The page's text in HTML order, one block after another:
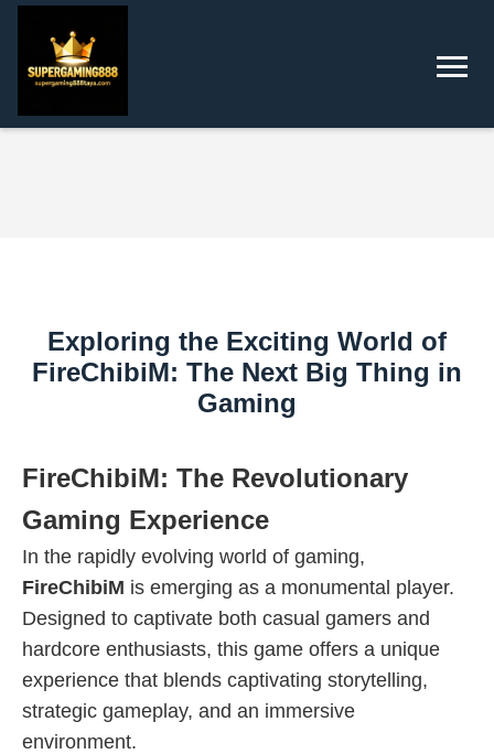
Exploring the Exciting World of
FireChibiM: The Next Big Thing in
Gaming
FireChibiM: The Revolutionary
Gaming Experience
In the rapidly evolving world of gaming,
FireChibiM is emerging as a monumental player.
Designed to captivate both casual gamers and
hardcore enthusiasts, this game offers a unique
experience that blends captivating storytelling,
strategic gameplay, and an immersive
environment.